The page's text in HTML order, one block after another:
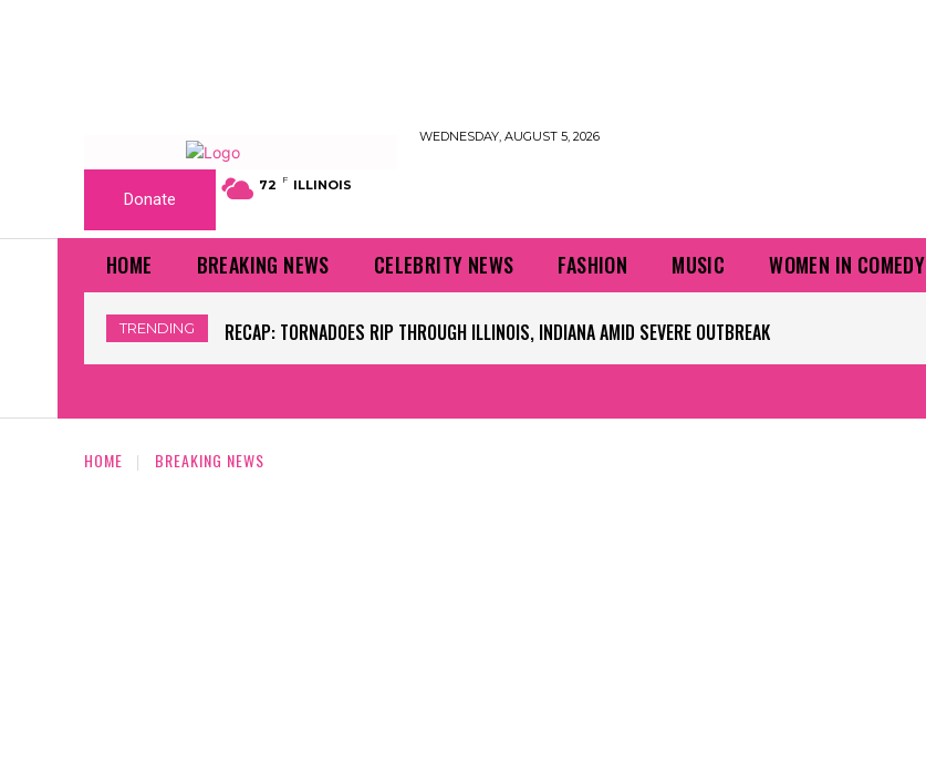
WEDNESDAY, AUGUST 5, 2026
Donate
72 F ILLINOIS
HOME BREAKING NEWS CELEBRITY NEWS FASHION MUSIC WOMEN IN COMEDY
TRENDING WORLD CUP GRASS FIELDS HAVE NFL PLAYERS QUESTIONING TURF – NBC CHICAGO
HOME BREAKING NEWS